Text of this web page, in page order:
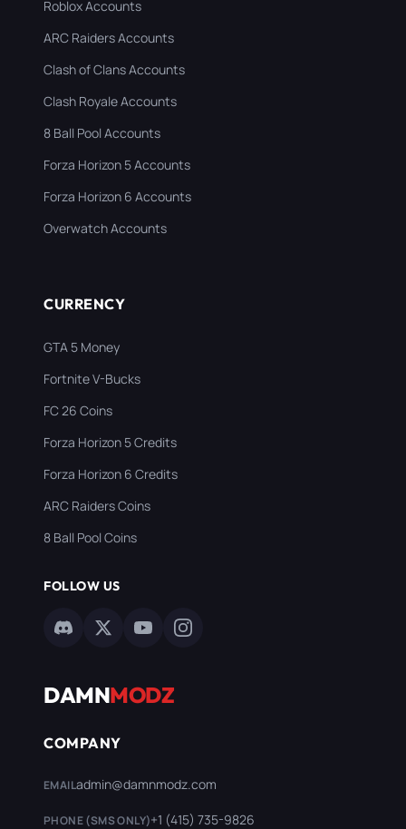
Roblox Accounts
ARC Raiders Accounts
Clash of Clans Accounts
Clash Royale Accounts
8 Ball Pool Accounts
Forza Horizon 5 Accounts
Forza Horizon 6 Accounts
Overwatch Accounts
CURRENCY
GTA 5 Money
Fortnite V-Bucks
FC 26 Coins
Forza Horizon 5 Credits
Forza Horizon 6 Credits
ARC Raiders Coins
8 Ball Pool Coins
FOLLOW US
DAMNMODZ
COMPANY
EMAILadmin@damnmodz.com
PHONE (SMS ONLY)+1 (415) 735-9826